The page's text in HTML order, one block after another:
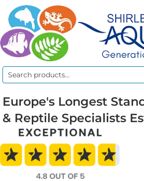
Search
Europe's Longest
& Reptile Specialists